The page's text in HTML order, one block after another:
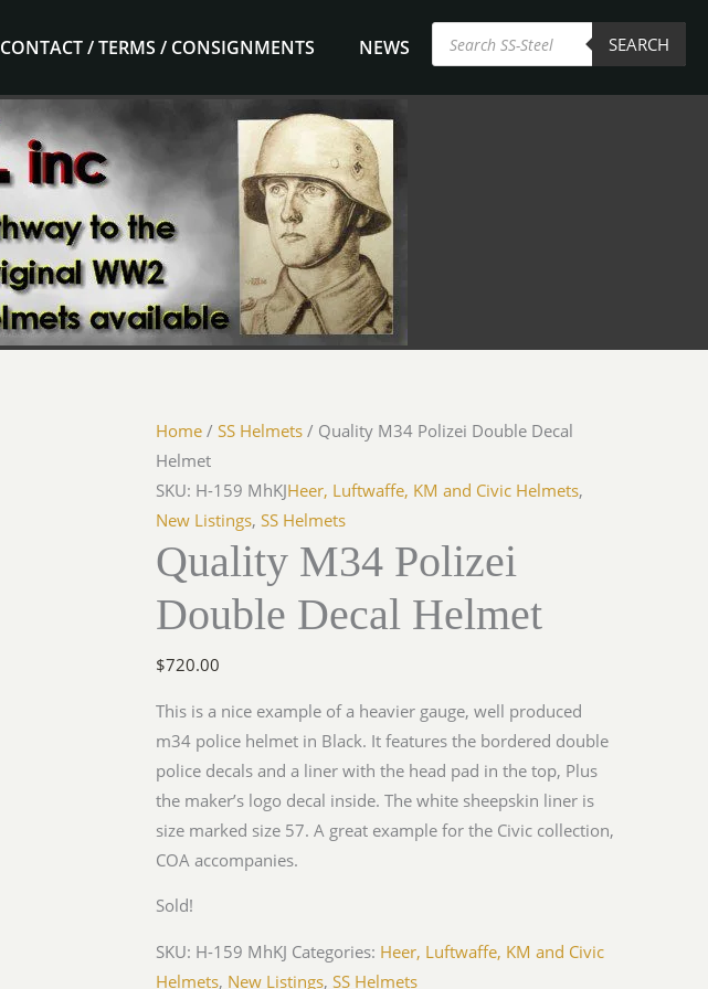
CONTACT / TERMS / CONSIGNMENTS NEWS
Products
search SEARCH
Home /SS Helmets / Quality M34 Polizei Double Decal
Helmet
SKU: H-159 MhKJHeer, Luftwaffe, KM and Civic Helmets,
New Listings,SS Helmets
Quality M34 Polizei
Double Decal Helmet
$720.00
This is a nice example of a heavier gauge, well produced
m34 police helmet in Black. It features the bordered double
police decals and a liner with the head pad in the top, Plus
the maker’s logo decal inside. The white sheepskin liner is
size marked size 57. A great example for the Civic collection,
COA accompanies.
Sold!
SKU: H-159 MhKJ Categories: Heer, Luftwaffe, KM and Civic
Helmets, New Listings,SS Helmets